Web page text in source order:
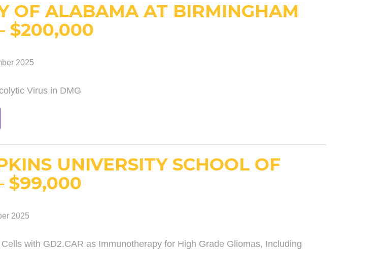
OF ALABAMA AT BIRMINGHAM
$200,000
2025
Virus in DMG
UNIVERSITY SCHOOL OF
$99,000
2025
with GD2.CAR as Immunotherapy for High Grade Gliomas, Including